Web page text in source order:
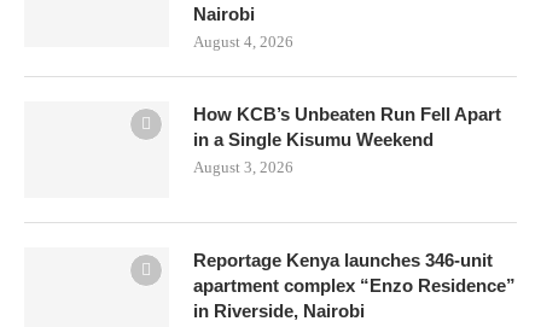
Nairobi
August 4, 2026
How KCB’s Unbeaten Run Fell Apart
in a Single Kisumu Weekend
August 3, 2026
Reportage Kenya launches 346-unit
apartment complex “Enzo Residence”
in Riverside, Nairobi